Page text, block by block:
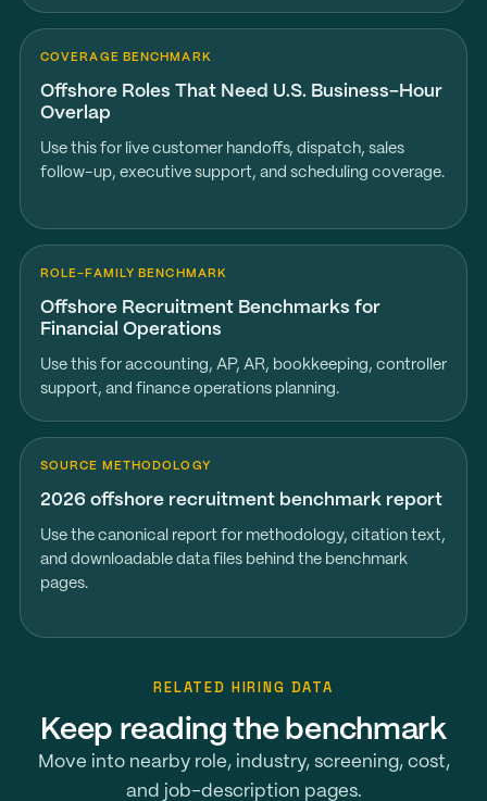
COVERAGE BENCHMARK
Offshore Roles That Need U.S. Business-Hour
Overlap
Use this for live customer handoffs, dispatch, sales
follow-up, executive support, and scheduling coverage.
ROLE-FAMILY BENCHMARK
Offshore Recruitment Benchmarks for
Financial Operations
Use this for accounting, AP, AR, bookkeeping, controller
support, and finance operations planning.
SOURCE METHODOLOGY
2026 offshore recruitment benchmark report
Use the canonical report for methodology, citation text,
and downloadable data files behind the benchmark
pages.
RELATED HIRING DATA
Keep reading the benchmark
Move into nearby role, industry, screening, cost,
and job-description pages.